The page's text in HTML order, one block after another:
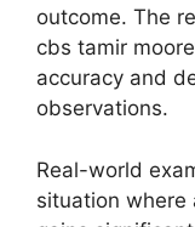
outcome. The
cbs tamir
accuracy and
observations.
Real-world
situation where